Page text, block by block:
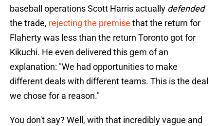
baseball operations Scott Harris actually defended
the trade, rejecting the premise that the return for
Flaherty was less than the return Toronto got for
Kikuchi. He even delivered this gem of an
explanation: "We had opportunities to make
different deals with different teams. This is the deal
we chose for a reason."
You don't say? Well, with that incredibly vague and